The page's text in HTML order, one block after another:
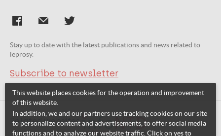
Stay up to date with the latest publications and news related to
leprosy.
Subscribe to newsletter
Related websites:
This website places cookies for the operation and improvement
of this website.
In addition, we and our partners use tracking cookies on our site
to personalize content and advertisements, to offer social media
functions and to analyze our website traffic. Click on yes to